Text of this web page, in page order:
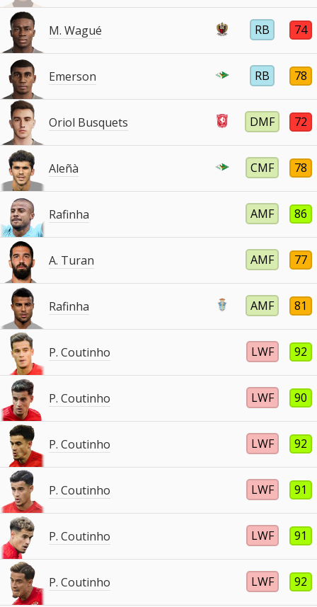
M. Wagué RB 74
Emerson RB 78
Oriol Busquets DMF 72
Aleñà CMF 78
Rafinha AMF 86
A. Turan AMF 77
Rafinha AMF 81
P. Coutinho LWF 92
P. Coutinho LWF 90
P. Coutinho LWF 92
P. Coutinho LWF 91
P. Coutinho LWF 91
P. Coutinho LWF 92